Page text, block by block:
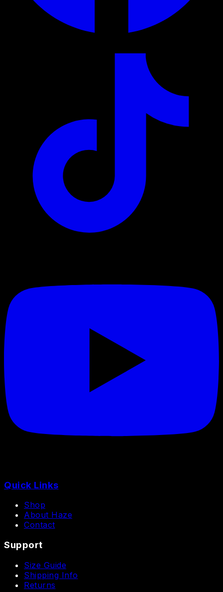
Quick Links
Shop
About Haze
Contact
Support
Size Guide
Shipping Info
Returns